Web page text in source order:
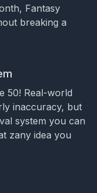
Fantasy
breaking a
50! Real-world
inaccuracy, but
system you can
zany idea you